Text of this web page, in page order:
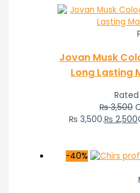
Jovan Musk
Long Lasting
Rated
₨3,500
₨ 3,500.₨ 2,500
-40%